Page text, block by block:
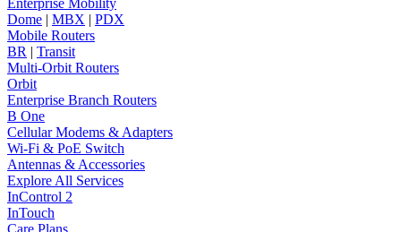
Enterprise Mobility
Dome | MBX | PDX
Mobile Routers
BR | Transit
Multi-Orbit Routers
Orbit
Enterprise Branch Routers
B One
Cellular Modems & Adapters
Wi-Fi & PoE Switch
Antennas & Accessories
Explore All Services
InControl 2
InTouch
Care Plans